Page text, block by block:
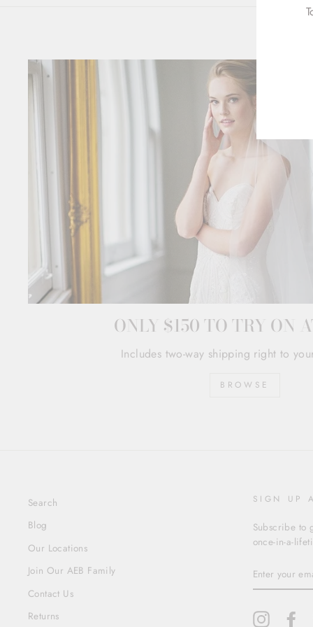
ONLY $150 TO TRY ON
Includes two-way shipping right to
BROWSE
Search
Blog
Our Locations
Join Our AEB Family
Contact Us
Returns
SIGN UP
Subscribe to
once-in-a-
YOUR
EMAIL
Instagram